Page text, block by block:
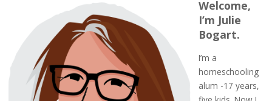
Welcome,
I’m Julie
Bogart.
I’m a
homeschooling
alum -17 years,